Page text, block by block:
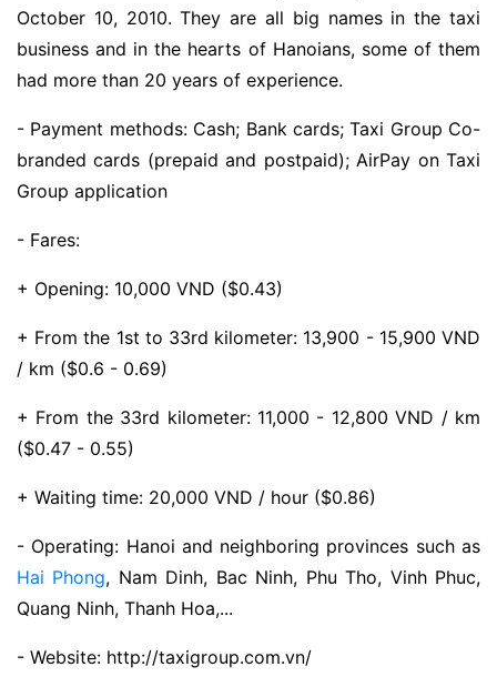
October 10, 2010. They are all big names in the taxi
business and in the hearts of Hanoians, some of them
had more than 20 years of experience.
- Payment methods: Cash; Bank cards; Taxi Group Co-
branded cards (prepaid and postpaid); AirPay on Taxi
Group application
- Fares:
+ Opening: 10,000 VND ($0.43)
+ From the 1st to 33rd kilometer: 13,900 - 15,900 VND
/ km ($0.6 - 0.69)
+ From the 33rd kilometer: 11,000 - 12,800 VND / km
($0.47 - 0.55)
+ Waiting time: 20,000 VND / hour ($0.86)
- Operating: Hanoi and neighboring provinces such as
Hai Phong, Nam Dinh, Bac Ninh, Phu Tho, Vinh Phuc,
Quang Ninh, Thanh Hoa,...
- Website: http://taxigroup.com.vn/